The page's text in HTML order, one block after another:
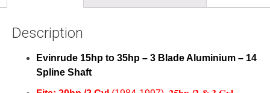
Description
Evinrude 15hp to 35hp – 3 Blade Aluminium – 14
Spline Shaft